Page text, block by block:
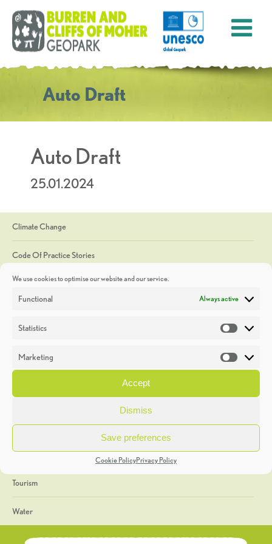
We use cookies to optimise our website and our service.
Functional Always active
Statistics
Marketing
Accept
Dismiss
Save preferences
Cookie PolicyPrivacy Policy
Auto Draft
Auto Draft
25.01.2024
Climate Change
Code Of Practice Stories
Discoveries
Heritage Week
General
Geology
The Geopark
Tourism
Water